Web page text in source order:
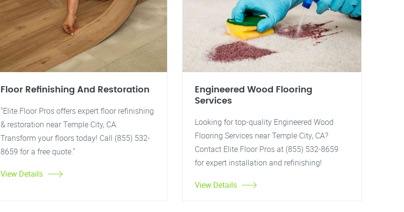
Floor Refinishing And Restoration
"Elite Floor Pros offers expert floor refinishing
& restoration near Temple City, CA.
Transform your floors today! Call (855) 532-
8659 for a free quote."
View Details
Engineered Wood Flooring
Services
Looking for top-quality Engineered Wood
Flooring Services near Temple City, CA?
Contact Elite Floor Pros at (855) 532-8659
for expert installation and refinishing!
View Details